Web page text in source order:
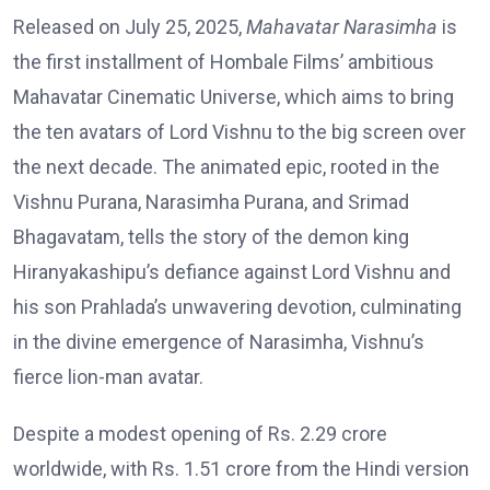
Released on July 25, 2025,Mahavatar Narasimha is
the first installment of Hombale Films’ ambitious
Mahavatar Cinematic Universe, which aims to bring
the ten avatars of Lord Vishnu to the big screen over
the next decade. The animated epic, rooted in the
Vishnu Purana, Narasimha Purana, and Srimad
Bhagavatam, tells the story of the demon king
Hiranyakashipu’s defiance against Lord Vishnu and
his son Prahlada’s unwavering devotion, culminating
in the divine emergence of Narasimha, Vishnu’s
fierce lion-man avatar.
Despite a modest opening of Rs. 2.29 crore
worldwide, with Rs. 1.51 crore from the Hindi version